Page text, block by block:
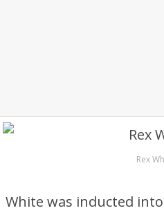
Rex
White was inducted